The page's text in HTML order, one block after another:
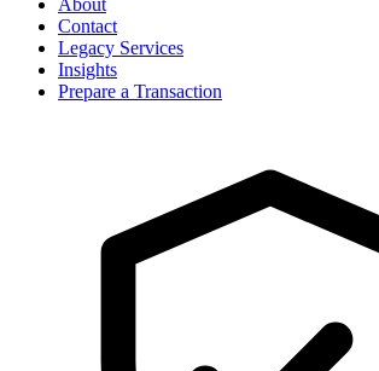
About
Contact
Legacy Services
Insights
Prepare a Transaction